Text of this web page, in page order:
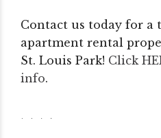
Contact us today for
apartment rental
St. Louis Park! Click
info.